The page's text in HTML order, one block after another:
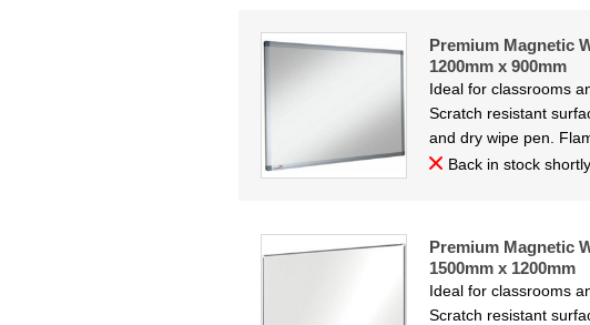
Premium Magnetic
1200mm x 900mm
Ideal for classrooms
Scratch resistant
and dry wipe pen.
Back in stock
Premium Magnetic
1500mm x 1200mm
Ideal for classrooms
Scratch resistant